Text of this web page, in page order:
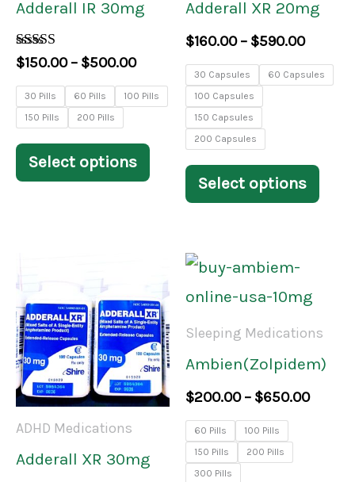
Adderall IR 30mg
Rated
3.84
out of 5
$150.00 – $500.00
30 Pills 60 Pills
100 Pills
150 Pills
200 Pills
Select options
chosen
on
product
page
Adderall XR 20mg
$160.00 – $590.00
30 Capsules
60 Capsules
100 Capsules
150 Capsules
200 Capsules
Select options
may
page
ADHD Medications
Adderall XR 30mg
range:
$170.00
through
$590.00
product
has
multiple
variants.
The
options
may
Sleeping Medications
Ambien(Zolpidem)
$200.00 – $650.00
60 Pills
100 Pills
150 Pills
200 Pills
300 Pills